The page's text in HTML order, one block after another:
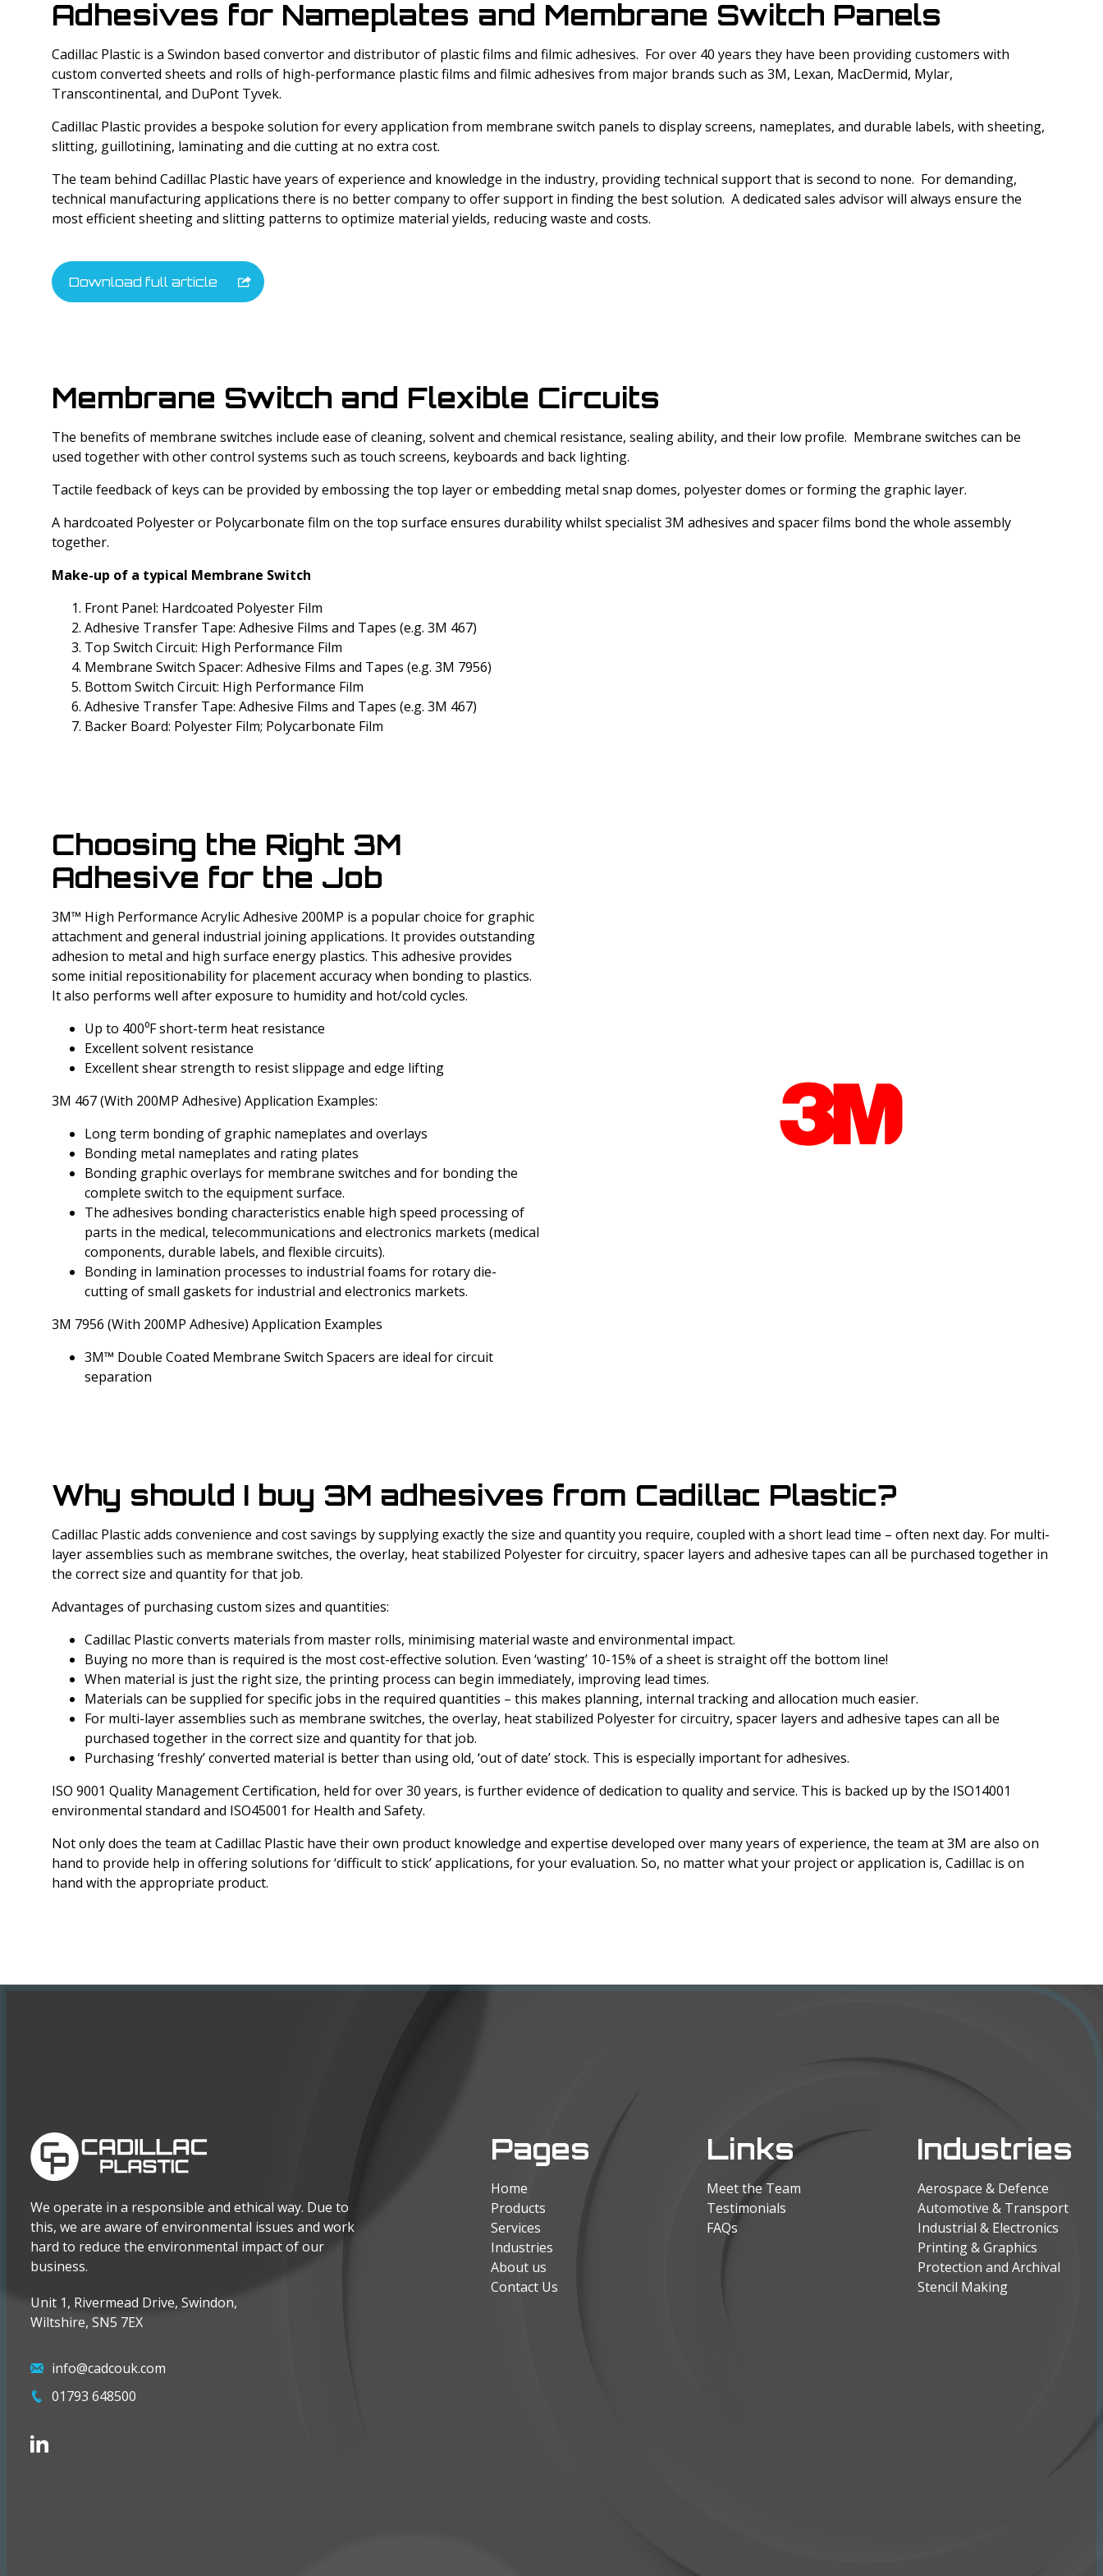
Tyvek Products
Cadco Products
LEXAN™ Optical Quality Film
LEXAN™ Thin Gauge Sheet
Melinex® Polyester Film
Cadco Polyester Film
Nitto Surface Protection Films
Avery Adhesive Products
Cadco Jet Mirror
Adhesives for Nameplates and Membrane Switch Panels
Cadillac Plastic is a Swindon based convertor and distributor of plastic films and filmic adhesives. For over 40 years they have been providing customers with
custom converted sheets and rolls of high-performance plastic films and filmic adhesives from major brands such as 3M, Lexan, MacDermid, Mylar,
Transcontinental, and DuPont Tyvek.
Cadillac Plastic provides a bespoke solution for every application from membrane switch panels to display screens, nameplates, and durable labels, with sheeting,
slitting, guillotining, laminating and die cutting at no extra cost.
The team behind Cadillac Plastic have years of experience and knowledge in the industry, providing technical support that is second to none. For demanding,
technical manufacturing applications there is no better company to offer support in finding the best solution. A dedicated sales advisor will always ensure the
most efficient sheeting and slitting patterns to optimize material yields, reducing waste and costs.
Download full article
Membrane Switch and Flexible Circuits
The benefits of membrane switches include ease of cleaning, solvent and chemical resistance, sealing ability, and their low profile. Membrane switches can be
used together with other control systems such as touch screens, keyboards and back lighting.
Tactile feedback of keys can be provided by embossing the top layer or embedding metal snap domes, polyester domes or forming the graphic layer.
A hardcoated Polyester or Polycarbonate film on the top surface ensures durability whilst specialist 3M adhesives and spacer films bond the whole assembly
together.
Make-up of a typical Membrane Switch
Front Panel: Hardcoated Polyester Film
Adhesive Transfer Tape: Adhesive Films and Tapes (e.g. 3M 467)
Top Switch Circuit: High Performance Film
Membrane Switch Spacer: Adhesive Films and Tapes (e.g. 3M 7956)
Bottom Switch Circuit: High Performance Film
Adhesive Transfer Tape: Adhesive Films and Tapes (e.g. 3M 467)
Backer Board: Polyester Film; Polycarbonate Film
Choosing the Right 3M
Adhesive for the Job
3M™ High Performance Acrylic Adhesive 200MP is a popular choice for graphic
attachment and general industrial joining applications. It provides outstanding
adhesion to metal and high surface energy plastics. This adhesive provides
some initial repositionability for placement accuracy when bonding to plastics.
It also performs well after exposure to humidity and hot/cold cycles.
Up to 400⁰F short-term heat resistance
Excellent solvent resistance
Excellent shear strength to resist slippage and edge lifting
3M 467 (With 200MP Adhesive) Application Examples:
Long term bonding of graphic nameplates and overlays
Bonding metal nameplates and rating plates
Bonding graphic overlays for membrane switches and for bonding the
complete switch to the equipment surface.
The adhesives bonding characteristics enable high speed processing of
parts in the medical, telecommunications and electronics markets (medical
components, durable labels, and flexible circuits).
Bonding in lamination processes to industrial foams for rotary die-
cutting of small gaskets for industrial and electronics markets.
3M 7956 (With 200MP Adhesive) Application Examples
3M™ Double Coated Membrane Switch Spacers are ideal for circuit
separation
Why should I buy 3M adhesives from Cadillac Plastic?
Cadillac Plastic adds convenience and cost savings by supplying exactly the size and quantity you require, coupled with a short lead time – often next day. For multi-
layer assemblies such as membrane switches, the overlay, heat stabilized Polyester for circuitry, spacer layers and adhesive tapes can all be purchased together in
the correct size and quantity for that job.
Advantages of purchasing custom sizes and quantities:
Cadillac Plastic converts materials from master rolls, minimising material waste and environmental impact.
Buying no more than is required is the most cost-effective solution. Even ‘wasting’ 10-15% of a sheet is straight off the bottom line!
When material is just the right size, the printing process can begin immediately, improving lead times.
Materials can be supplied for specific jobs in the required quantities – this makes planning, internal tracking and allocation much easier.
For multi-layer assemblies such as membrane switches, the overlay, heat stabilized Polyester for circuitry, spacer layers and adhesive tapes can all be
purchased together in the correct size and quantity for that job.
Purchasing ‘freshly’ converted material is better than using old, ‘out of date’ stock. This is especially important for adhesives.
ISO 9001 Quality Management Certification, held for over 30 years, is further evidence of dedication to quality and service. This is backed up by the ISO14001
environmental standard and ISO45001 for Health and Safety.
Not only does the team at Cadillac Plastic have their own product knowledge and expertise developed over many years of experience, the team at 3M are also on
hand to provide help in offering solutions for ‘difficult to stick’ applications, for your evaluation. So, no matter what your project or application is, Cadillac is on
hand with the appropriate product.
We operate in a responsible and ethical way. Due to
this, we are aware of environmental issues and work
hard to reduce the environmental impact of our
business.
Unit 1, Rivermead Drive, Swindon,
Wiltshire, SN5 7EX
info@cadcouk.com
01793 648500
Pages
Home
Products
Services
Industries
About us
Contact Us
Links
Meet the Team
Testimonials
FAQs
Industries
Aerospace & Defence
Automotive & Transport
Industrial & Electronics
Printing & Graphics
Protection and Archival
Stencil Making